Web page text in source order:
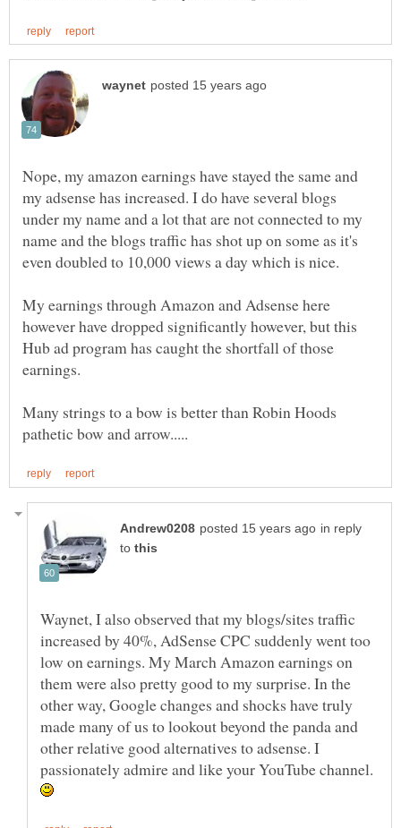
Nope, my amazon earnings have stayed the same and
my adsense has increased. I do have several blogs
under my name and a lot that are not connected to my
name and the blogs traffic has shot up on some as it's
My earnings through Amazon and Adsense here
however have dropped significantly however, but this
Hub ad program has caught the shortfall of those
Many strings to a bow is better than Robin Hoods
in reply
to
Waynet, I also observed that my blogs/sites traffic
increased by 40%, AdSense CPC suddenly went too
low on earnings. My March Amazon earnings on
them were also pretty good to my surprise. In the
other way, Google changes and shocks have truly
made many of us to lookout beyond the panda and
other relative good alternatives to adsense. I
passionately admire and like your YouTube channel.